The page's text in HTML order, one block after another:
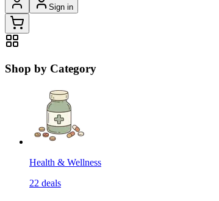
Sign in
Shop by Category
Health & Wellness
22 deals